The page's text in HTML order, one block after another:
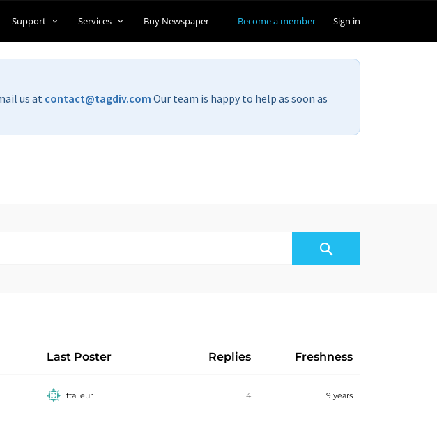
Become a member Sign in
Support Services Buy Newspaper
us at contact@tagdiv.com Our team is happy to help as soon as
Last Poster Replies Freshness
ttalleur 4 9 years